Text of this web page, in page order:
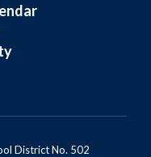
District No. 502